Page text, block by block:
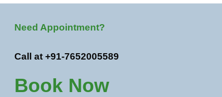
Need Appointment?
Call at +91-7652005589
Book Now